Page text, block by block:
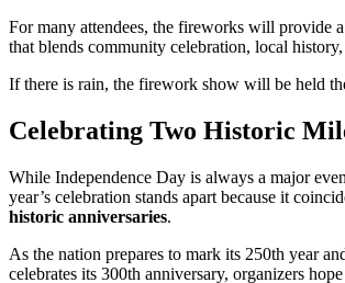
For many attendees, the fireworks will provide
that blends community celebration, local
If there is rain, the firework show will be held
Celebrating Two Historic
While Independence Day is always a major
year’s celebration stands apart because it
historic anniversaries.
As the nation prepares to mark its 250th year
celebrates its 300th anniversary, organizers hope